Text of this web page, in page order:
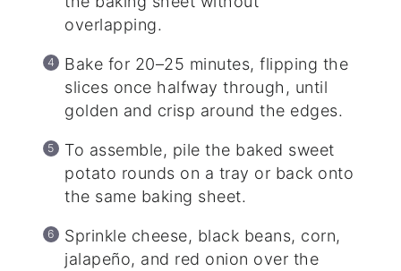
overlapping.
Bake for 20–25 minutes, flipping the
slices once halfway through, until
golden and crisp around the edges.
To assemble, pile the baked sweet
potato rounds on a tray or back onto
the same baking sheet.
Sprinkle cheese, black beans, corn,
jalapeño, and red onion over the